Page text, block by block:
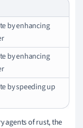
by enhancing
by enhancing
by speeding up
agents of rust, the